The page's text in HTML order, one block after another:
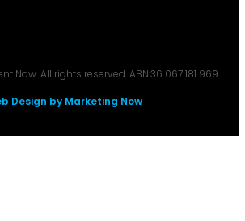
Now. All rights reserved. ABN:36 067 181 969
Design by Marketing Now